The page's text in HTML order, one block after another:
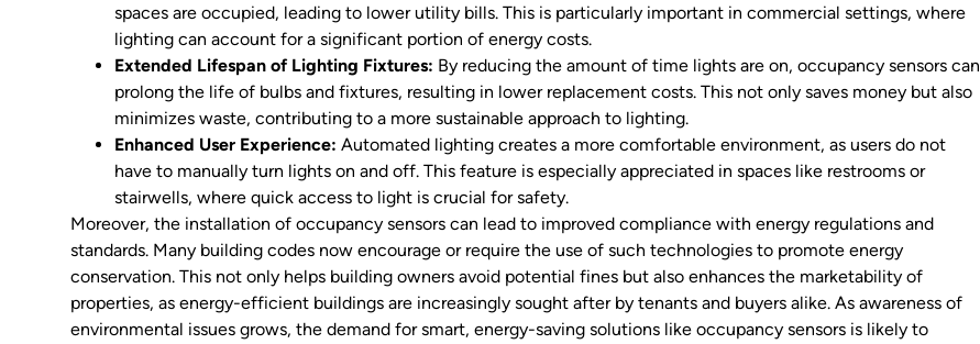
spaces are occupied, leading to lower utility bills. This is particularly important in commercial settings, where
lighting can account for a significant portion of energy costs.
Extended Lifespan of Lighting Fixtures: By reducing the amount of time lights are on, occupancy sensors can
prolong the life of bulbs and fixtures, resulting in lower replacement costs. This not only saves money but also
minimizes waste, contributing to a more sustainable approach to lighting.
Enhanced User Experience: Automated lighting creates a more comfortable environment, as users do not
have to manually turn lights on and off. This feature is especially appreciated in spaces like restrooms or
stairwells, where quick access to light is crucial for safety.
Moreover, the installation of occupancy sensors can lead to improved compliance with energy regulations and
standards. Many building codes now encourage or require the use of such technologies to promote energy
conservation. This not only helps building owners avoid potential fines but also enhances the marketability of
properties, as energy-efficient buildings are increasingly sought after by tenants and buyers alike. As awareness of
environmental issues grows, the demand for smart, energy-saving solutions like occupancy sensors is likely to